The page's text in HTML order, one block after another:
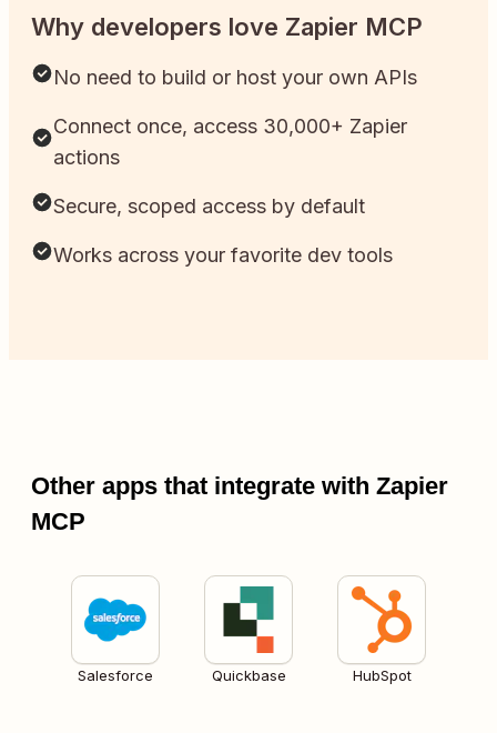
Why developers love Zapier MCP
No need to build or host your own APIs
Connect once, access 30,000+ Zapier
actions
Secure, scoped access by default
Works across your favorite dev tools
Other apps that integrate with Zapier
MCP
Salesforce Quickbase HubSpot